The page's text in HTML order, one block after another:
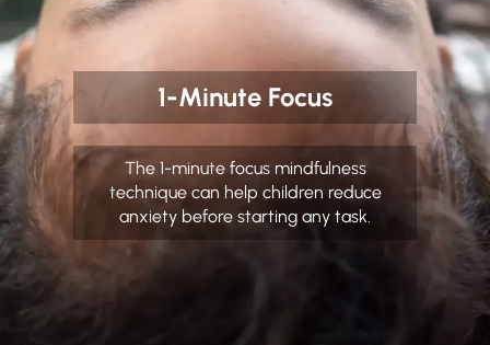
1-Minute Focus
The 1-minute focus mindfulness
technique can help children reduce
anxiety before starting any task.